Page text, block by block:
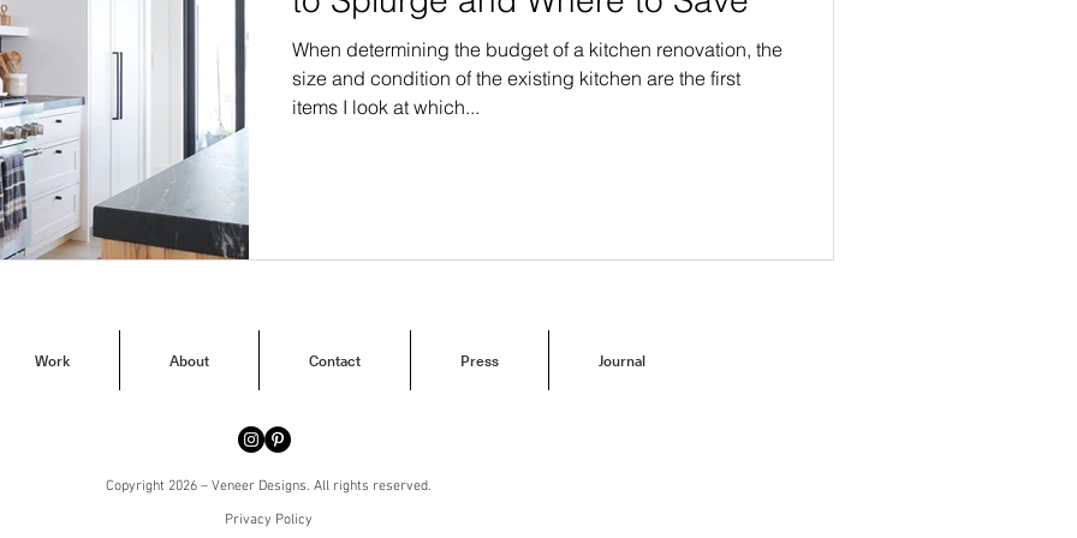
When determining the budget of a kitchen renovation, the
size and condition of the existing kitchen are the first
items I look at which...
Work About Contact Press Journal
Copyright 2026 – Veneer Designs. All rights reserved.
Privacy Policy